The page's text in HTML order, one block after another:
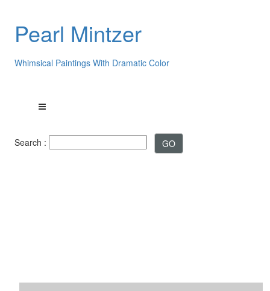
Pearl Mintzer
Whimsical Paintings With Dramatic Color
Search :